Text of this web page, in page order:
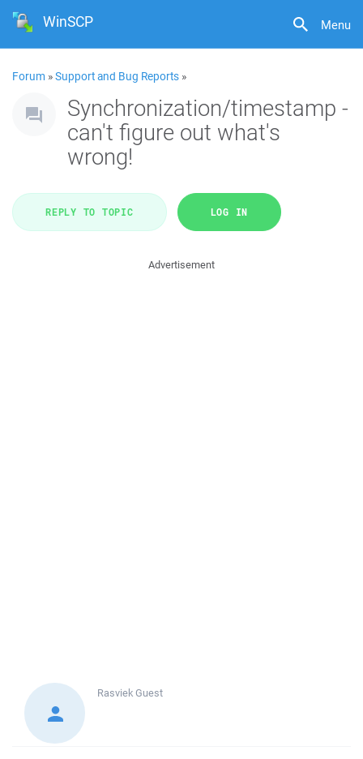
Menu
WinSCP
Forum »Support and Bug Reports »
Synchronization/timestamp -
can't figure out what's
wrong!
REPLY TO TOPIC LOG IN
Advertisement
RasviekGuest